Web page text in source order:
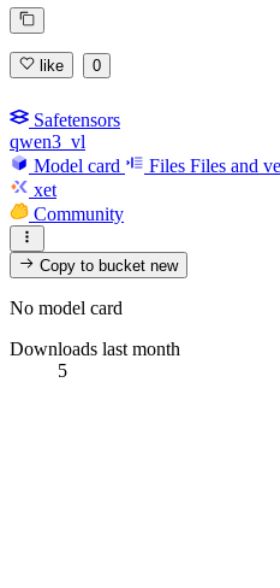
like 0
Safetensors
qwen3_vl
Model card
Files Files and
xet
Community
Copy to bucketnew
No model card
Downloads last month
5